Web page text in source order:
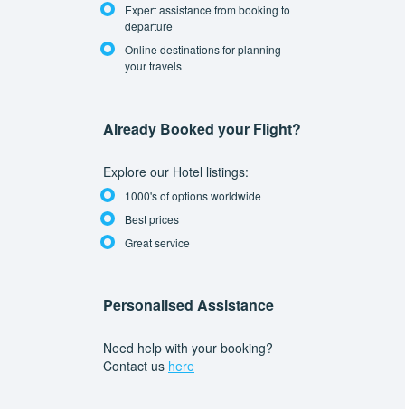
Expert assistance from booking to
departure
Online destinations for planning
your travels
Already Booked your Flight?
Explore our Hotel listings:
1000's of options worldwide
Best prices
Great service
Personalised Assistance
Need help with your booking?
Contact us here